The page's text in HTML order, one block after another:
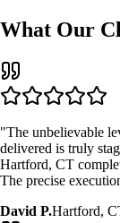
What Our
"The unbelievable
delivered is truly
Hartford, CT
The precise
David P.Hartford,